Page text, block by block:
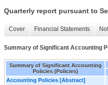
Quarterly report pursuant to
Cover Financial Statements
Summary of Significant Accounting
Summary of Significant Accounting
Policies (Policies)
Accounting Policies [Abstract]